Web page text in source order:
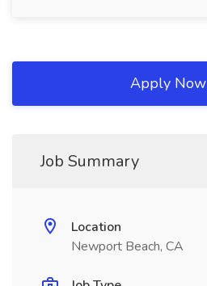
Apply Now
Job Summary
Location
Newport Beach, CA